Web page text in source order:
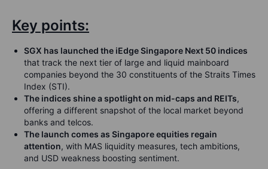
Key points:
SGX has launched the iEdge Singapore Next 50 indices
that track the next tier of large and liquid mainboard
companies beyond the 30 constituents of the Straits Times
Index (STI).
The indices shine a spotlight on mid-caps and REITs,
offering a different snapshot of the local market beyond
banks and telcos.
The launch comes as Singapore equities regain
attention, with MAS liquidity measures, tech ambitions,
and USD weakness boosting sentiment.